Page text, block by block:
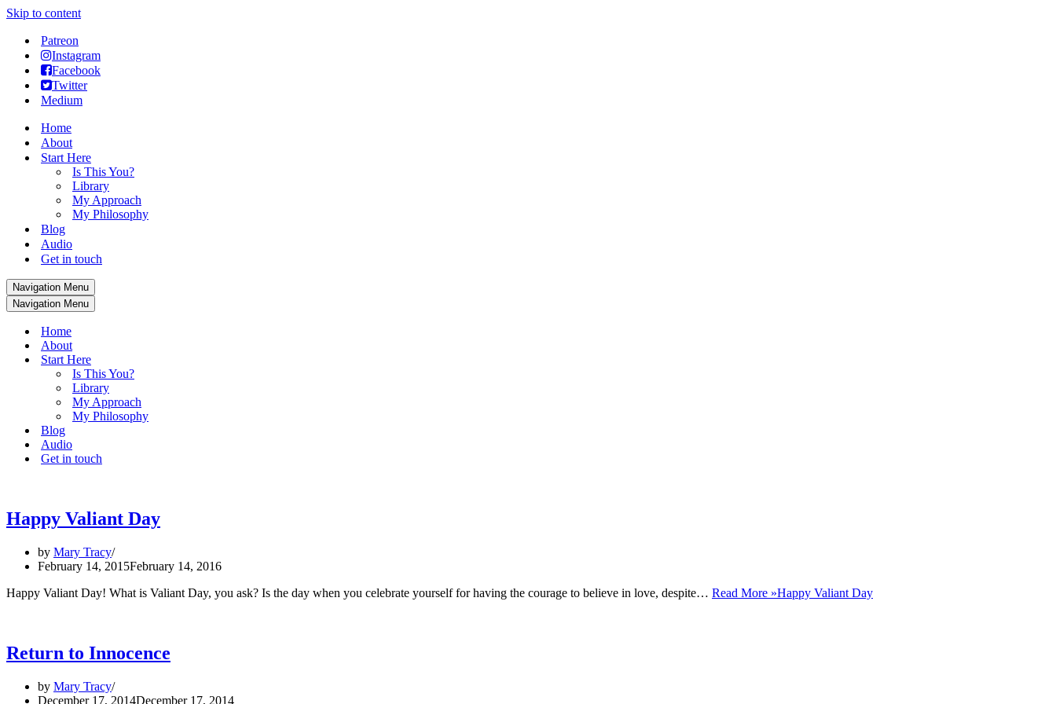
Skip to content
Patreon
Instagram
Facebook
Twitter
Medium
Home
About
Start Here
Is This You?
Library
My Approach
My Philosophy
Blog
Audio
Get in touch
Navigation Menu
Navigation Menu
Home
About
Start Here
Is This You?
Library
My Approach
My Philosophy
Blog
Audio
Get in touch
Happy Valiant Day
by Mary Tracy
February 14, 2015February 14, 2016
Happy Valiant Day! What is Valiant Day, you ask? Is the day when you celebrate yourself for having the courage to believe in love, despite… Read More »Happy Valiant Day
Return to Innocence
by Mary Tracy
December 17, 2014December 17, 2014